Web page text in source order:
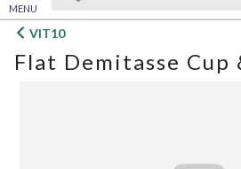
MENU
Open
menu
VIT10
Flat Demitasse Cup